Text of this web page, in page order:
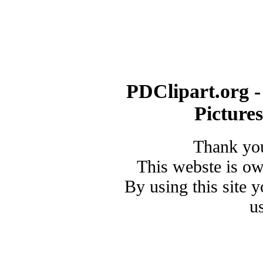
PDClipart.org
Thank
This webste is
By using this site